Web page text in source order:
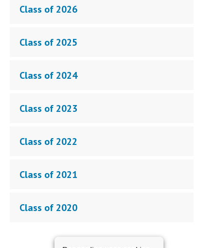
Class of 2026
Class of 2025
Class of 2024
Class of 2023
Class of 2022
Class of 2021
Class of 2020